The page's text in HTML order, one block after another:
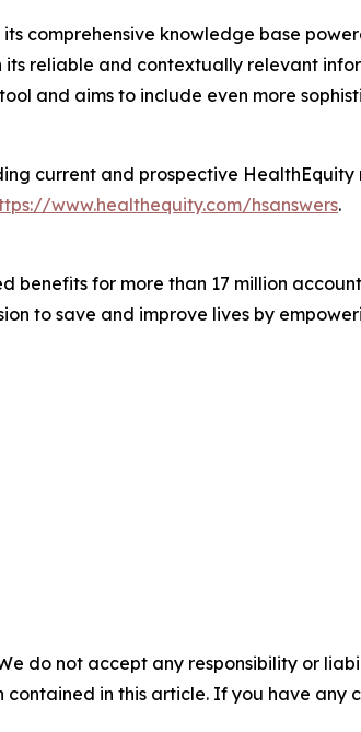
comprehensive knowledge base
reliable and contextually relevant
and aims to include even more
current and prospective HealthEquity
www.healthequity.com/hsanswers.
for more than 17 million
to save and improve lives by
do not accept any responsibility or
in this article. If you have any